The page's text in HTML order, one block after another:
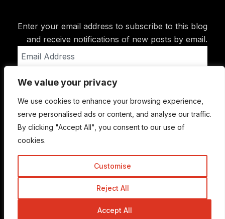
We value your privacy
We use cookies to enhance your browsing experience,
serve personalised ads or content, and analyse our traffic.
By clicking "Accept All", you consent to our use of
cookies.
Customise
Reject All
Accept All
Enter your email address to subscribe to this blog
and receive notifications of new posts by email.
Address
Subscribe
© Copyright 2015-2026 TrickyEnough